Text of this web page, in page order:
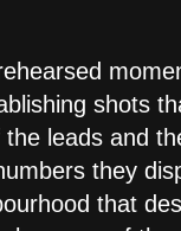
shots
leads and
they
that